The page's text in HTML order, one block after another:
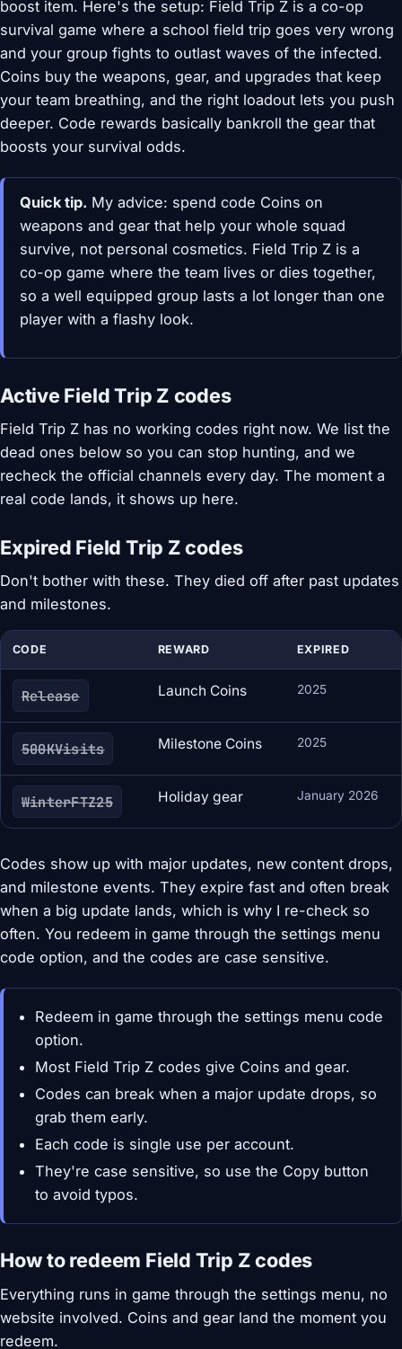
boost item. Here's the setup: Field Trip Z is a co-op
survival game where a school field trip goes very wrong
and your group fights to outlast waves of the infected.
Coins buy the weapons, gear, and upgrades that keep
your team breathing, and the right loadout lets you push
deeper. Code rewards basically bankroll the gear that
boosts your survival odds.
Quick tip. My advice: spend code Coins on
weapons and gear that help your whole squad
survive, not personal cosmetics. Field Trip Z is a
co-op game where the team lives or dies together,
so a well equipped group lasts a lot longer than one
player with a flashy look.
Active Field Trip Z codes
Field Trip Z has no working codes right now. We list the
dead ones below so you can stop hunting, and we
recheck the official channels every day. The moment a
real code lands, it shows up here.
Expired Field Trip Z codes
Don't bother with these. They died off after past updates
and milestones.
CODE REWARD EXPIRED
Release Launch Coins 2025
500KVisits Milestone Coins 2025
WinterFTZ25 Holiday gear January 2026
Codes show up with major updates, new content drops,
and milestone events. They expire fast and often break
when a big update lands, which is why I re-check so
often. You redeem in game through the settings menu
code option, and the codes are case sensitive.
Redeem in game through the settings menu code
option.
Most Field Trip Z codes give Coins and gear.
Codes can break when a major update drops, so
grab them early.
Each code is single use per account.
They're case sensitive, so use the Copy button
to avoid typos.
How to redeem Field Trip Z codes
Everything runs in game through the settings menu, no
website involved. Coins and gear land the moment you
redeem.